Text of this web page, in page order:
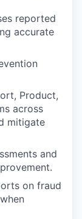
reported
accurate
Product,
across
mitigate
and
on fraud